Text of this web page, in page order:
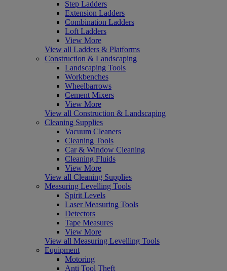
Step Ladders
Extension Ladders
Combination Ladders
Loft Ladders
View More
View all Ladders & Platforms
Construction & Landscaping
Landscaping Tools
Workbenches
Wheelbarrows
Cement Mixers
View More
View all Construction & Landscaping
Cleaning Supplies
Vacuum Cleaners
Cleaning Tools
Car & Window Cleaning
Cleaning Fluids
View More
View all Cleaning Supplies
Measuring Levelling Tools
Spirit Levels
Laser Measuring Tools
Detectors
Tape Measures
View More
View all Measuring Levelling Tools
Equipment
Motoring
Anti Tool Theft